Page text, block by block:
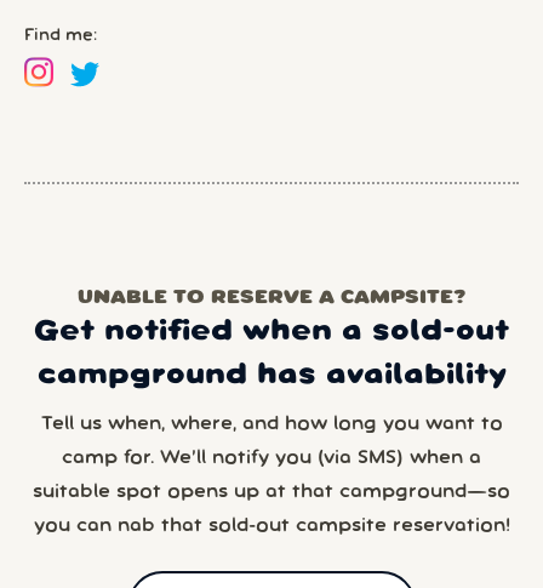
Find me:
UNABLE TO RESERVE A CAMPSITE?
Get notified when a sold-out
campground has availability
Tell us when, where, and how long you want to
camp for. We’ll notify you (via SMS) when a
suitable spot opens up at that campground—so
you can nab that sold-out campsite reservation!